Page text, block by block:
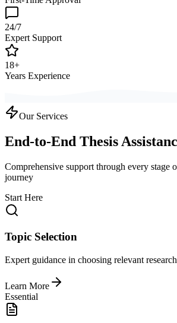
24/7
Expert Support
18+
Years Experience
Our Services
End-to-End Thesis
Comprehensive support through every stage
journey
Start Here
Topic Selection
Expert guidance in choosing relevant
Learn More
Essential